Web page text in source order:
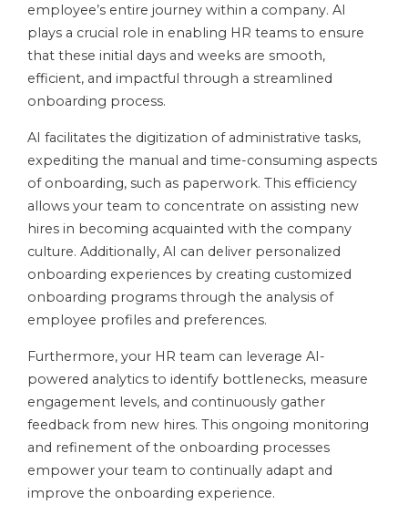
employee’s entire journey within a company. AI
plays a crucial role in enabling HR teams to ensure
that these initial days and weeks are smooth,
efficient, and impactful through a streamlined
onboarding process.
AI facilitates the digitization of administrative tasks,
expediting the manual and time-consuming aspects
of onboarding, such as paperwork. This efficiency
allows your team to concentrate on assisting new
hires in becoming acquainted with the company
culture. Additionally, AI can deliver personalized
onboarding experiences by creating customized
onboarding programs through the analysis of
employee profiles and preferences.
Furthermore, your HR team can leverage AI-
powered analytics to identify bottlenecks, measure
engagement levels, and continuously gather
feedback from new hires. This ongoing monitoring
and refinement of the onboarding processes
empower your team to continually adapt and
improve the onboarding experience.